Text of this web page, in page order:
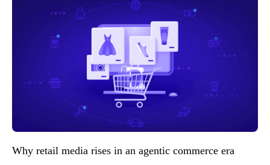
Why retail media rises in an agentic commerce era